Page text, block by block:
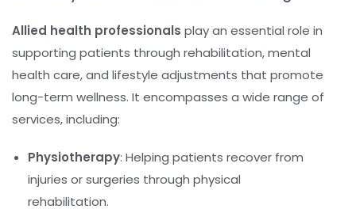
Allied health professionals play an essential role in
supporting patients through rehabilitation, mental
health care, and lifestyle adjustments that promote
long-term wellness. It encompasses a wide range of
services, including:
Physiotherapy: Helping patients recover from
injuries or surgeries through physical
rehabilitation.